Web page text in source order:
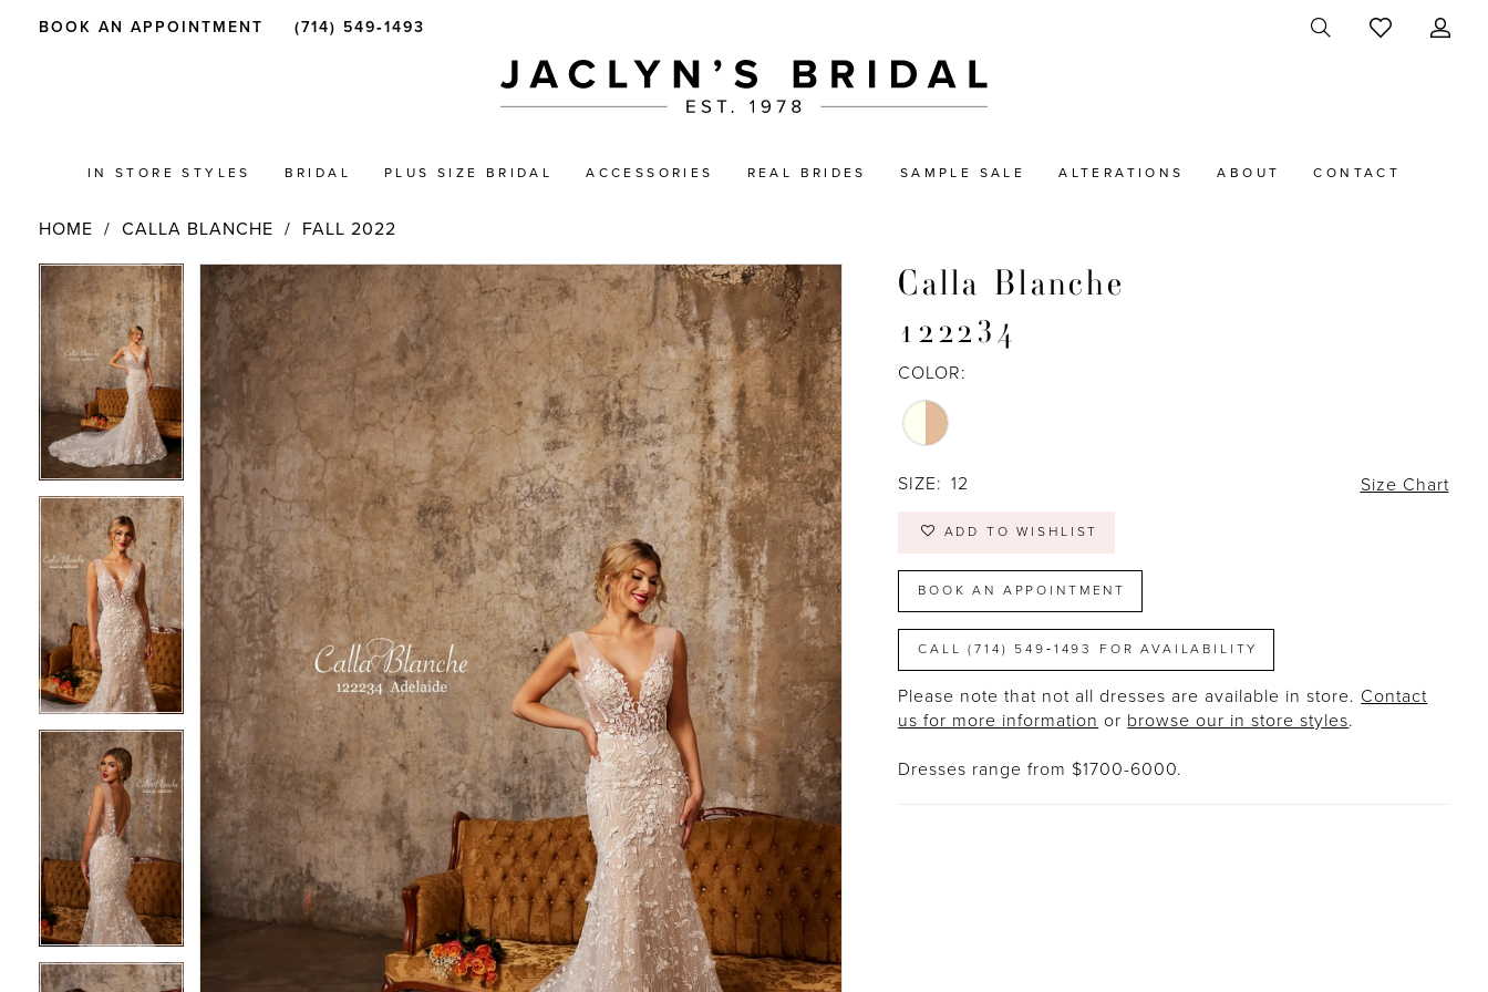
BOOK AN APPOINTMENT (714) 549‑1493
IN STORE STYLES BRIDAL PLUS SIZE BRIDAL ACCESSORIES REAL BRIDES SAMPLE SALE ALTERATIONS ABOUT CONTACT
HOME CALLA BLANCHE FALL 2022
Products
Views
Carousel
Skip
to
end
PAUSE AUTOPLAY
PREVIOUS SLIDE
NEXT SLIDE
1
3
4
5
6
7
8
PAUSE AUTOPLAY
PREVIOUS SLIDE
NEXT SLIDE
0
3
4
5
7
Calla Blanche
122234
COLOR:
SIZE: 12 Size Chart
ADD TO WISHLIST
BOOK AN APPOINTMENT
CALL (714) 549‑1493 FOR AVAILABILITY
Please note that not all dresses are available in store. Contact
us for more information or browse our in store styles.
Dresses range from $1700-6000.